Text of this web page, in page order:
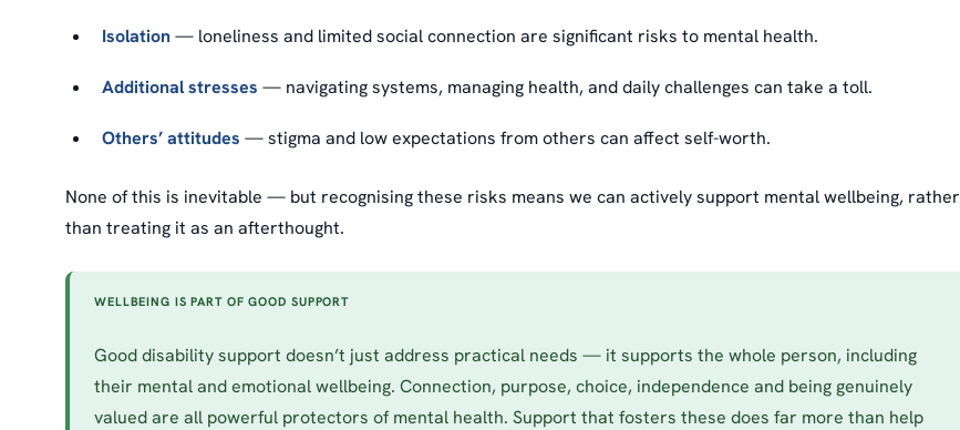
Isolation— loneliness and limited social connection are significant risks to mental health.
Additional stresses — navigating systems, managing health, and daily challenges can take a toll.
Others’ attitudes — stigma and low expectations from others can affect self-worth.
None of this is inevitable — but recognising these risks means we can actively support mental wellbeing, rather
than treating it as an afterthought.
WELLBEING IS PART OF GOOD SUPPORT
Good disability support doesn’t just address practical needs — it supports the whole person, including
their mental and emotional wellbeing. Connection, purpose, choice, independence and being genuinely
valued are all powerful protectors of mental health. Support that fosters these does far more than help